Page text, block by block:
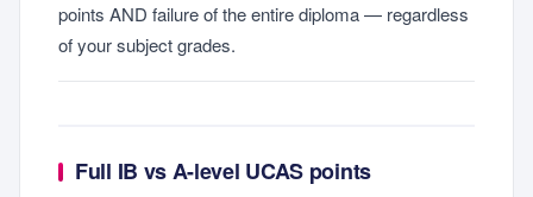
points AND failure of the entire diploma — regardless
of your subject grades.
Full IB vs A-level UCAS points